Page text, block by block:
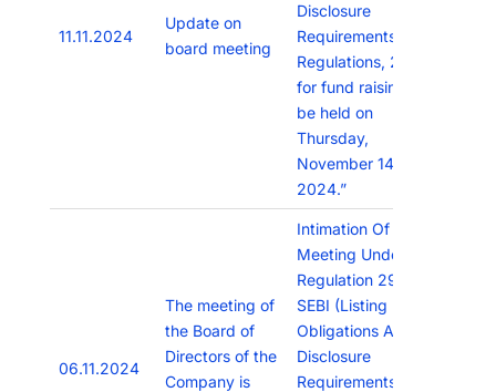
11.11.2024
Update on
board meeting
Disclosure
Requirements)
Regulations, 2015
for fund raising, to
be held on
Thursday,
November 14,
2024.”
06.11.2024
The meeting of
the Board of
Directors of the
Company is
Intimation Of Board
Meeting Under
Regulation 29 Of
SEBI (Listing
Obligations And
Disclosure
Requirements)